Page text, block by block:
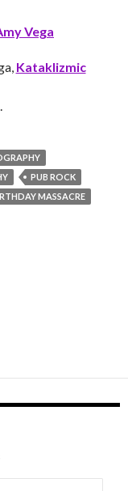
Vega
Kataklizmic
PUB ROCK
MASSACRE